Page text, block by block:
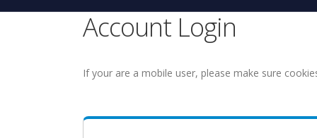
Account Login
If your are a mobile user, please make sure